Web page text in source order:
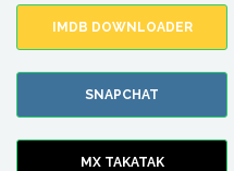
IMDB DOWNLOADER
SNAPCHAT
MX TAKATAK